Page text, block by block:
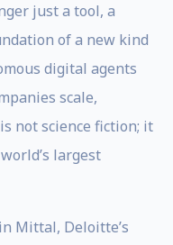
just a tool, a
of a new kind
digital agents
scale,
not science fiction; it
largest
Mittal, Deloitte’s